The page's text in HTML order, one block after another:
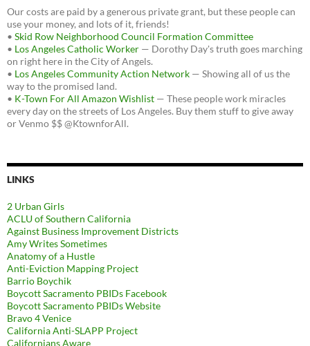
Our costs are paid by a generous private grant, but these people can
use your money, and lots of it, friends!
• Skid Row Neighborhood Council Formation Committee
• Los Angeles Catholic Worker — Dorothy Day's truth goes marching
on right here in the City of Angels.
• Los Angeles Community Action Network — Showing all of us the
way to the promised land.
• K-Town For All Amazon Wishlist — These people work miracles
every day on the streets of Los Angeles. Buy them stuff to give away
or Venmo $$ @KtownforAll.
LINKS
2 Urban Girls
ACLU of Southern California
Against Business Improvement Districts
Amy Writes Sometimes
Anatomy of a Hustle
Anti-Eviction Mapping Project
Barrio Boychik
Boycott Sacramento PBIDs Facebook
Boycott Sacramento PBIDs Website
Bravo 4 Venice
California Anti-SLAPP Project
Californians Aware